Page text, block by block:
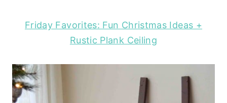
Friday Favorites: Fun Christmas Ideas +
Rustic Plank Ceiling